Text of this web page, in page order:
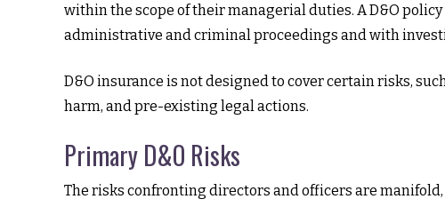
within the scope of their managerial duties. A D&O
administrative and criminal proceedings and with
D&O insurance is not designed to cover certain risks,
harm, and pre-existing legal actions.
Primary D&O Risks
The risks confronting directors and officers are